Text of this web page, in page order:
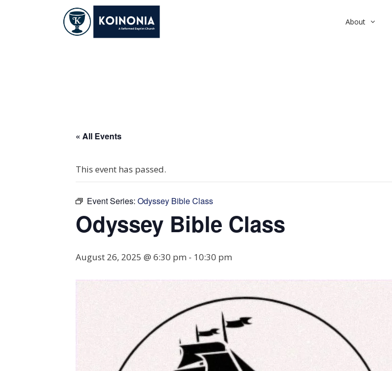
About
« All Events
This event has passed.
Event Series: Odyssey Bible Class
Odyssey Bible Class
August 26, 2025 @ 6:30 pm - 10:30 pm